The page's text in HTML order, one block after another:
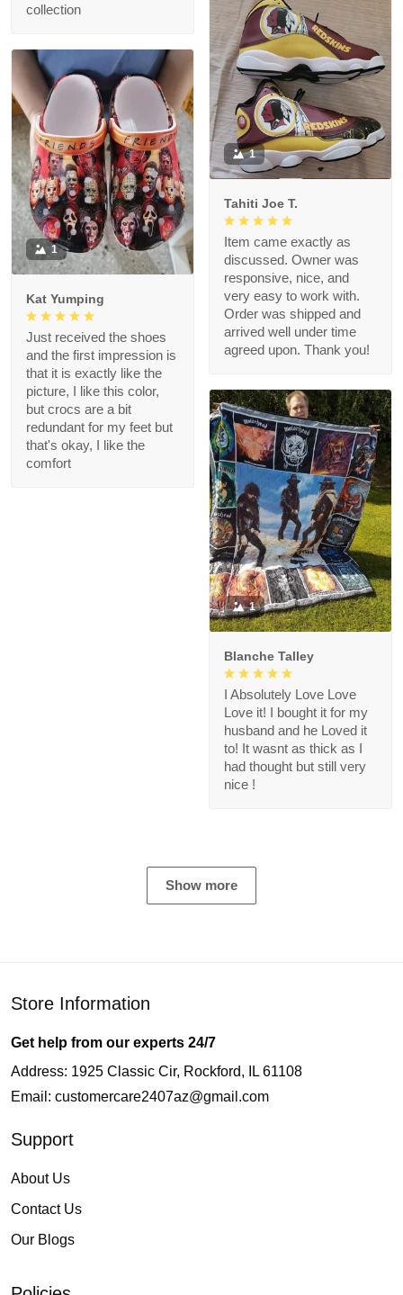
collection
1
Tahiti Joe T.
Item came exactly as
discussed. Owner was
responsive, nice, and
very easy to work with.
Order was shipped and
arrived well under time
agreed upon. Thank you!
1
Kat Yumping
Just received the shoes
and the first impression is
that it is exactly like the
picture, I like this color,
but crocs are a bit
redundant for my feet but
that's okay, I like the
comfort
1
Blanche Talley
I Absolutely Love Love
Love it! I bought it for my
husband and he Loved it
to! It wasnt as thick as I
had thought but still very
nice !
Show more
Store Information
Get help from our experts 24/7
Address: 1925 Classic Cir, Rockford, IL 61108
Email: customercare2407az@gmail.com
Support
About Us
Contact Us
Our Blogs